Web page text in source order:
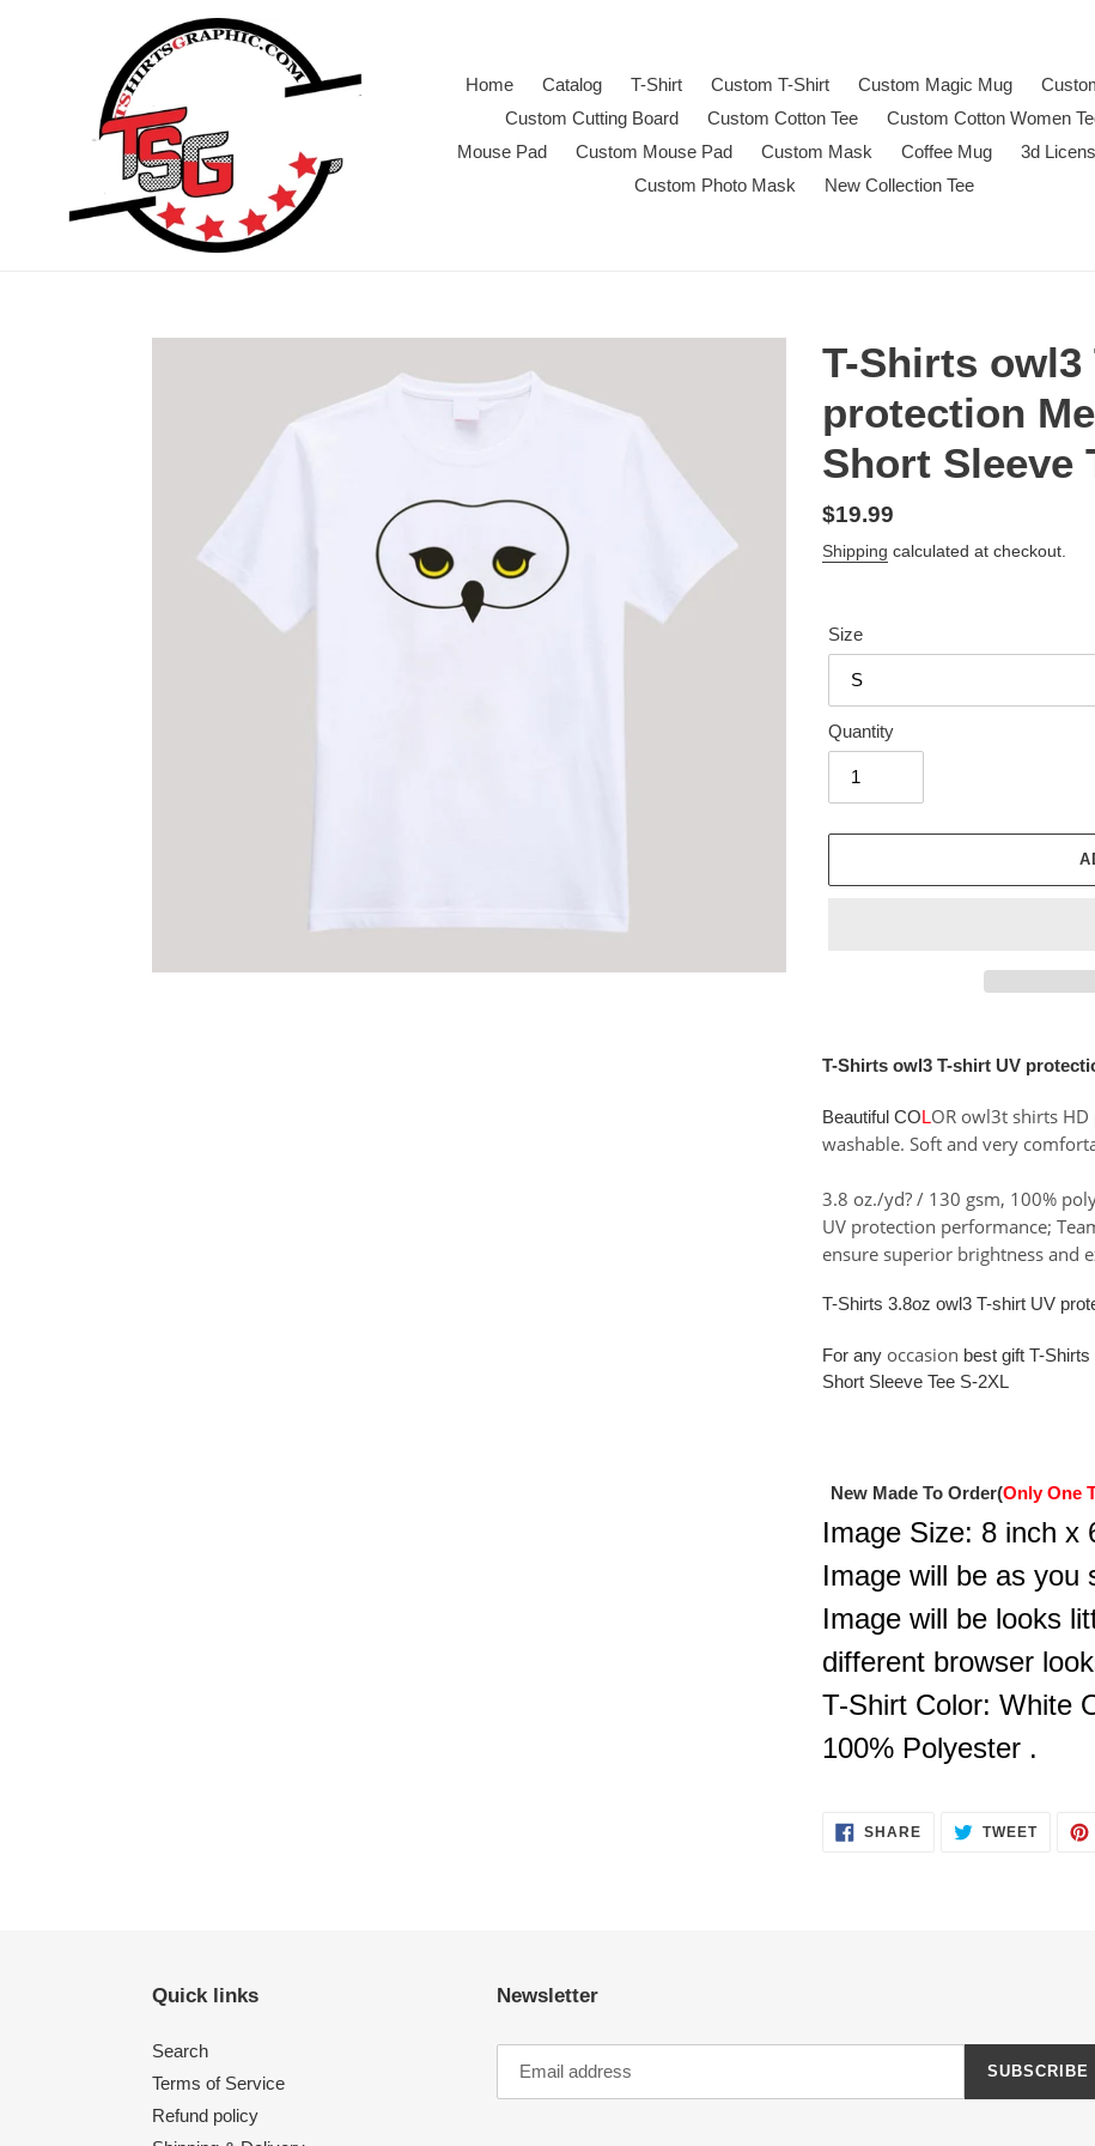
Home
Catalog T-Shirt Custom T-Shirt Custom Magic Mug
Custom Cutting Board
Custom Cotton Tee
Custom Cotton Women
Mouse Pad
Custom Mouse Pad Custom Mask Coffee Mug
3d
Custom Photo Mask
New Collection Tee
T-Shirts owl3
protection
Short Sleeve
Regular
price
$19.99
Shipping calculated at checkout.
Size
Quantity
product
your
T-Shirts owl3 T-shirt UV
Beautiful COLOR owl3t shirts
washable. Soft and very
3.8 oz./yd? / 130 gsm, 100%
UV protection performance;
ensure superior brightness and
T-Shirts 3.8oz owl3 T-shirt UV
For any occasion best gift T-
Short Sleeve Tee S-2XL
New Made To Order(Only One
Image Size: 8 inch x
Image will be as you
Image will be looks
different browser
T-Shirt Color: White
100% Polyester .
SHARESHARE
ON
TWEETTWEET
Quick links
Search
Terms of Service
Refund policy
Newsletter
SUBSCRIBE